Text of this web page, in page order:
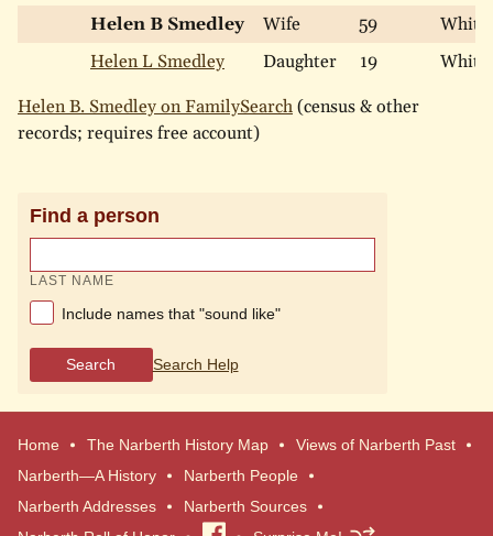
Helen B Smedley
Wife 59
White
Helen L Smedley
Daughter 19 White
Helen B. Smedley on FamilySearch (census & other
records; requires free account)
Find a person
LAST NAME
Include names that "sound like"
Search Search Help
Home The Narberth History Map
Views of Narberth Past
Narberth—A History
Narberth People
Narberth Addresses
Narberth Sources